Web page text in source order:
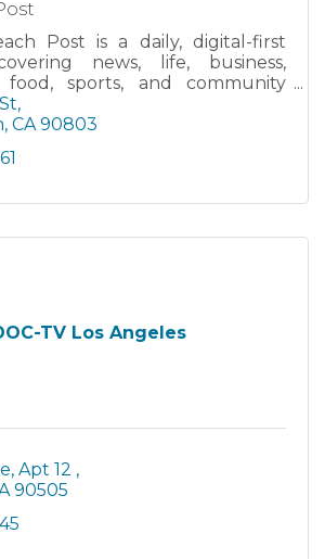
Post is a daily, digital-first
news, life, business,
food, sports, and community
of Long Beach, California.
CA 90803
TV Los Angeles
Apt 12
90505